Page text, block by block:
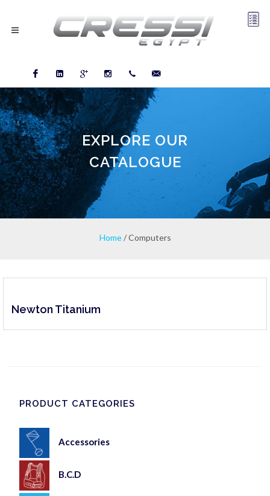
FacebookLinkedInGoogle
plus
Instagram
03-
5745021
info@cressiegypt.com
EXPLORE OUR
CATALOGUE
Home/ Computers
Newton Titanium
PRODUCT CATEGORIES
Accessories
B.C.D